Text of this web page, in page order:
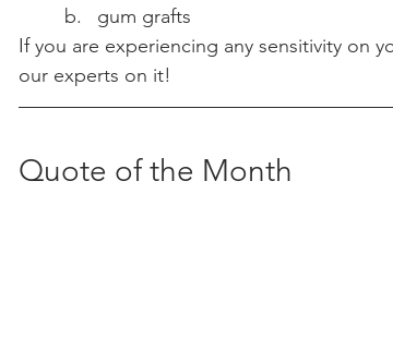
gum grafts
If you are experiencing any sensitivity on
our experts on it!
Quote of the Month